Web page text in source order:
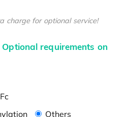
charge for optional service!
requirements on
Fc
Others